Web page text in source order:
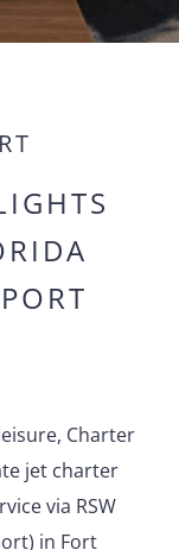
Charter
jet charter
via RSW
in Fort